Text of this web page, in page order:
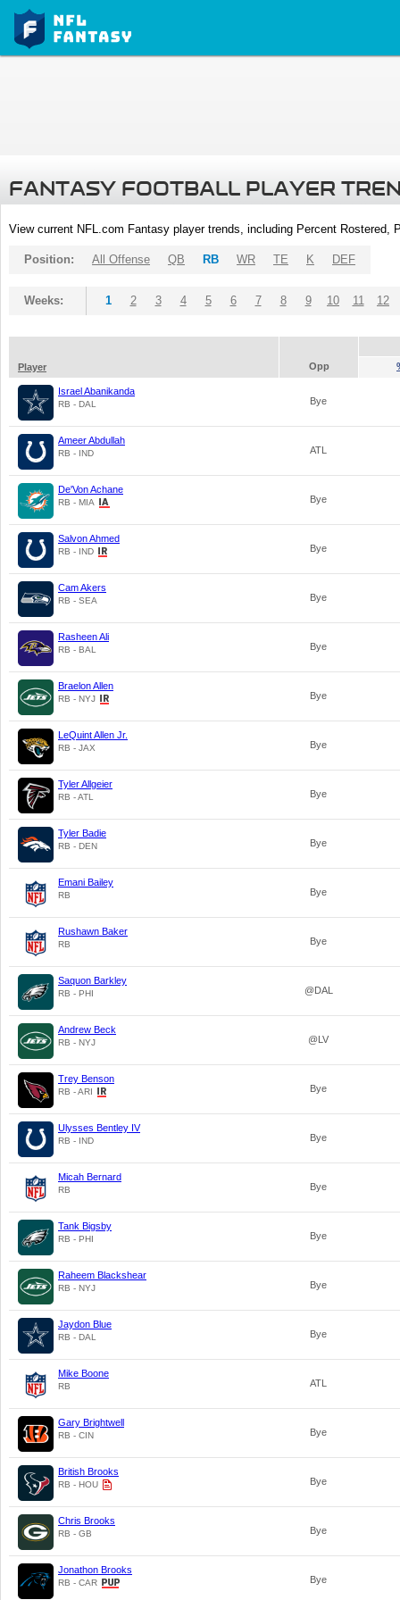
FANTASY FOOTBALL PLAYER
View current NFL.com Fantasy player trends, including Percent
Position: All Offense QB RB WR TE K DEF
Weeks: 1 2 3 4 5 6 7 8 9 10 11 12
Player Opp
Israel Abanikanda
RB - DAL Bye
Ameer Abdullah
RB - IND ATL
De'Von Achane
RB - MIA Bye
Salvon Ahmed
RB - IND Bye
Cam Akers
RB - SEA Bye
Rasheen Ali
RB - BAL Bye
Braelon Allen
RB - NYJ Bye
LeQuint Allen Jr.
RB - JAX Bye
Tyler Allgeier
RB - ATL Bye
Tyler Badie
RB - DEN Bye
Emani Bailey
RB Bye
Rushawn Baker
RB Bye
Saquon Barkley
RB - PHI @DAL
Andrew Beck
RB - NYJ @LV
Trey Benson
RB - ARI Bye
Ulysses Bentley IV
RB - IND Bye
Micah Bernard
RB Bye
Tank Bigsby
RB - PHI Bye
Raheem Blackshear
RB - NYJ Bye
Jaydon Blue
RB - DAL Bye
Mike Boone
RB ATL
Gary Brightwell
RB - CIN Bye
British Brooks
RB - HOU Bye
Chris Brooks
RB - GB Bye
Jonathon Brooks
RB - CAR Bye